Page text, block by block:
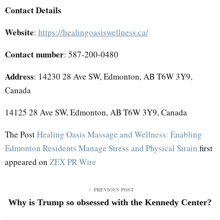
Contact Details
Website: https://healingoasiswellness.ca/
Contact number: 587-200-0480
Address: 14230 28 Ave SW, Edmonton, AB T6W 3Y9,
Canada
14125 28 Ave SW, Edmonton, AB T6W 3Y9, Canada
The PostHealing Oasis Massage and Wellness: Enabling
Edmonton Residents Manage Stress and Physical Strain first
appeared on ZEX PR Wire
PREVIOUS POST
Why is Trump so obsessed with the Kennedy Center?